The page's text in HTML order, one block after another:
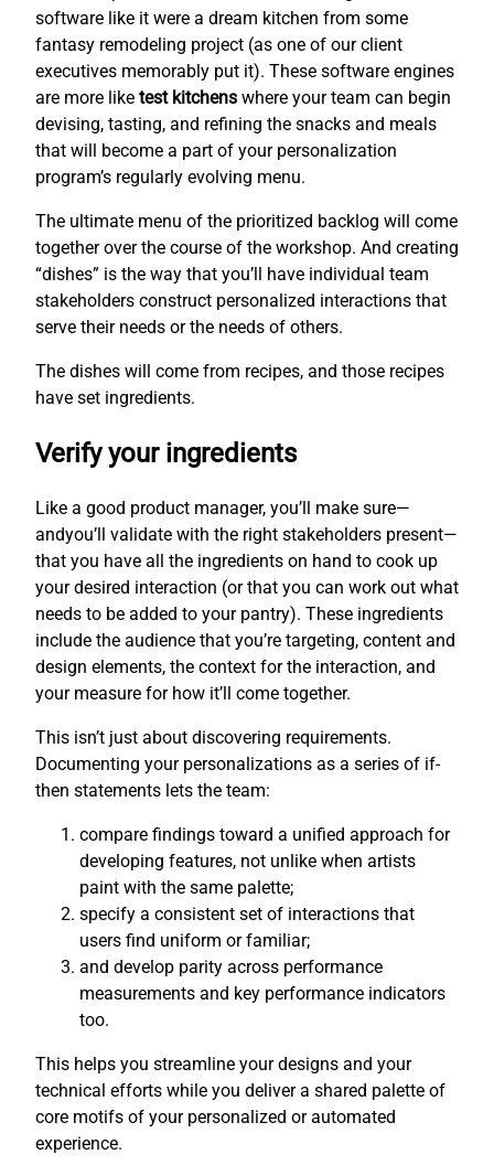
software like it were a dream kitchen from some
fantasy remodeling project (as one of our client
executives memorably put it). These software engines
are more like test kitchens where your team can begin
devising, tasting, and refining the snacks and meals
that will become a part of your personalization
program’s regularly evolving menu.
The ultimate menu of the prioritized backlog will come
together over the course of the workshop. And creating
“dishes” is the way that you’ll have individual team
stakeholders construct personalized interactions that
serve their needs or the needs of others.
The dishes will come from recipes, and those recipes
have set ingredients.
Verify your ingredients
Like a good product manager, you’ll make sure—
andyou’ll validate with the right stakeholders present—
that you have all the ingredients on hand to cook up
your desired interaction (or that you can work out what
needs to be added to your pantry). These ingredients
include the audience that you’re targeting, content and
design elements, the context for the interaction, and
your measure for how it’ll come together.
This isn’t just about discovering requirements.
Documenting your personalizations as a series of if-
then statements lets the team:
compare findings toward a unified approach for
developing features, not unlike when artists
paint with the same palette;
specify a consistent set of interactions that
users find uniform or familiar;
and develop parity across performance
measurements and key performance indicators
too.
This helps you streamline your designs and your
technical efforts while you deliver a shared palette of
core motifs of your personalized or automated
experience.